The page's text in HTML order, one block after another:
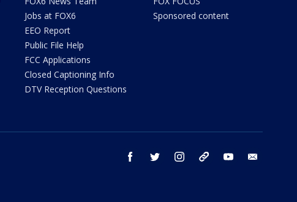
Jobs at FOX6
EEO Report
Public File Help
FCC Applications
Closed Captioning Info
DTV Reception Questions
Sponsored content
facebook twitter instagram threads youtube